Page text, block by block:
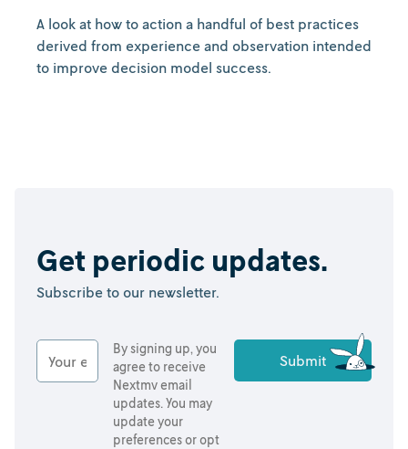
A look at how to action a handful of best practices
derived from experience and observation intended
to improve decision model success.
Get periodic updates.
Subscribe to our newsletter.
By signing up, you
agree to receive
Nextmv email
updates. You may
update your
preferences or opt